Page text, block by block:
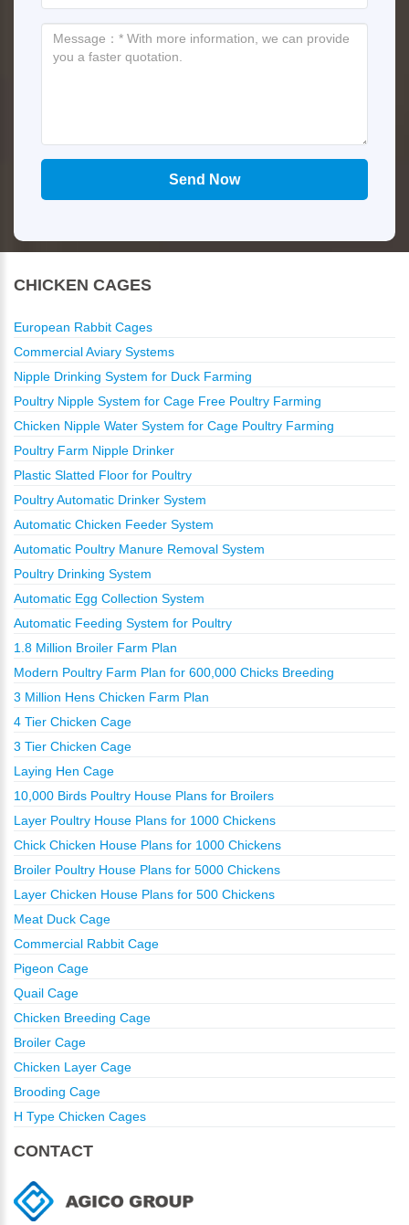
CHICKEN CAGES
European Rabbit Cages
Commercial Aviary Systems
Nipple Drinking System for Duck Farming
Poultry Nipple System for Cage Free Poultry Farming
Chicken Nipple Water System for Cage Poultry Farming
Poultry Farm Nipple Drinker
Plastic Slatted Floor for Poultry
Poultry Automatic Drinker System
Automatic Chicken Feeder System
Automatic Poultry Manure Removal System
Poultry Drinking System
Automatic Egg Collection System
Automatic Feeding System for Poultry
1.8 Million Broiler Farm Plan
Modern Poultry Farm Plan for 600,000 Chicks Breeding
3 Million Hens Chicken Farm Plan
4 Tier Chicken Cage
3 Tier Chicken Cage
Laying Hen Cage
10,000 Birds Poultry House Plans for Broilers
Layer Poultry House Plans for 1000 Chickens
Chick Chicken House Plans for 1000 Chickens
Broiler Poultry House Plans for 5000 Chickens
Layer Chicken House Plans for 500 Chickens
Meat Duck Cage
Commercial Rabbit Cage
Pigeon Cage
Quail Cage
Chicken Breeding Cage
Broiler Cage
Chicken Layer Cage
Brooding Cage
H Type Chicken Cages
CONTACT